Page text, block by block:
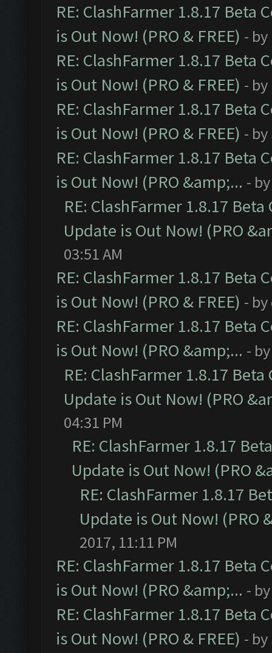
RE: ClashFarmer 1.8.17 Beta
is Out Now! (PRO & FREE) - by
RE: ClashFarmer 1.8.17 Beta
is Out Now! (PRO & FREE) - by
RE: ClashFarmer 1.8.17 Beta
is Out Now! (PRO & FREE) - by
RE: ClashFarmer 1.8.17 Beta
is Out Now! (PRO &amp;... -
RE: ClashFarmer 1.8.17
Update is Out Now! (PRO
03:51 AM
RE: ClashFarmer 1.8.17 Beta
is Out Now! (PRO & FREE) - by
RE: ClashFarmer 1.8.17 Beta
is Out Now! (PRO &amp;... -
RE: ClashFarmer 1.8.17
Update is Out Now! (PRO
04:31 PM
RE: ClashFarmer 1.8.17
Update is Out Now! (PRO
RE: ClashFarmer 1.8.17
Update is Out Now! (PRO
2017, 11:11 PM
RE: ClashFarmer 1.8.17 Beta
is Out Now! (PRO &amp;... -
RE: ClashFarmer 1.8.17 Beta
is Out Now! (PRO & FREE) - by